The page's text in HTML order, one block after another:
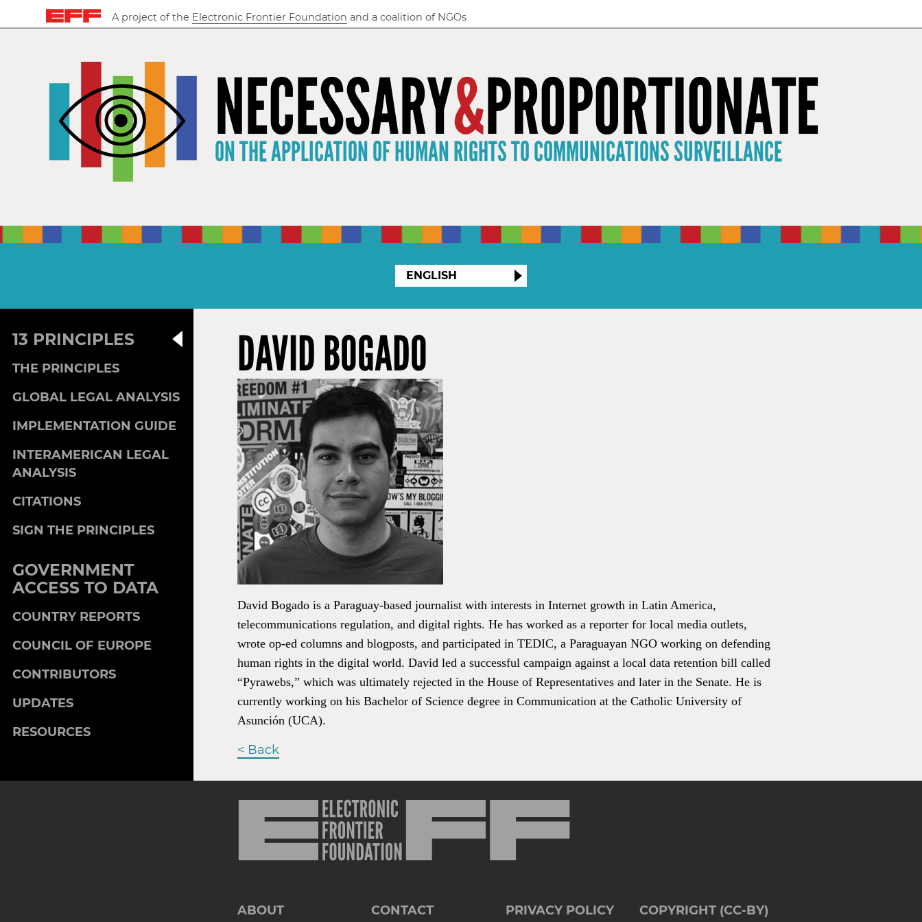
A project of the Electronic Frontier Foundation and a coalition of NGOs
NECESSARY&PROPORTIONATE
ON THE APPLICATION OF HUMAN RIGHTS TO COMMUNICATIONS SURVEILLANCE
×
ENGLISH
13 PRINCIPLES
THE PRINCIPLES
GLOBAL LEGAL ANALYSIS
IMPLEMENTATION GUIDE
INTERAMERICAN LEGAL
ANALYSIS
CITATIONS
SIGN THE PRINCIPLES
GOVERNMENT
ACCESS TO DATA
COUNTRY REPORTS
COUNCIL OF EUROPE
CONTRIBUTORS
UPDATES
RESOURCES
DAVID BOGADO
David Bogado is a Paraguay-based journalist with interests in Internet growth in Latin America,
telecommunications regulation, and digital rights. He has worked as a reporter for local media outlets,
wrote op-ed columns and blogposts, and participated in TEDIC, a Paraguayan NGO working on defending
human rights in the digital world. David led a successful campaign against a local data retention bill called
“Pyrawebs,” which was ultimately rejected in the House of Representatives and later in the Senate. He is
currently working on his Bachelor of Science degree in Communication at the Catholic University of
Asunción (UCA).
< Back
ABOUT CONTACT PRIVACY POLICY COPYRIGHT (CC-BY)